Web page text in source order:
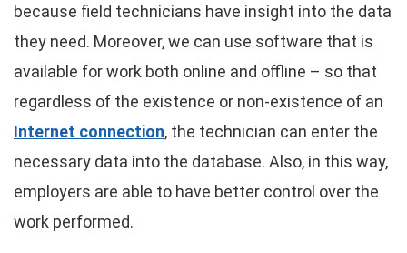
because field technicians have insight into the data
they need. Moreover, we can use software that is
available for work both online and offline – so that
regardless of the existence or non-existence of an
Internet connection, the technician can enter the
necessary data into the database. Also, in this way,
employers are able to have better control over the
work performed.